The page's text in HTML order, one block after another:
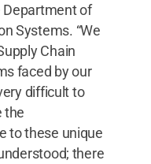
Department of
Systems. “We
Chain
faced by our
difficult to
the
to these unique
there